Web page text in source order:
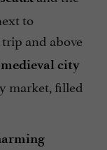
to
and above
medieval city
market, filled